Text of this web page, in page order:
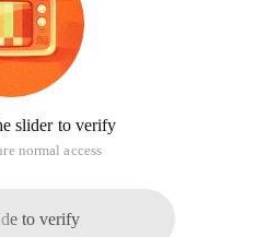
slider to verify
normal access
to verify